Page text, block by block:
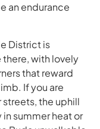
an endurance
District is
with lovely
that reward
If you are
the uphill
summer heat or